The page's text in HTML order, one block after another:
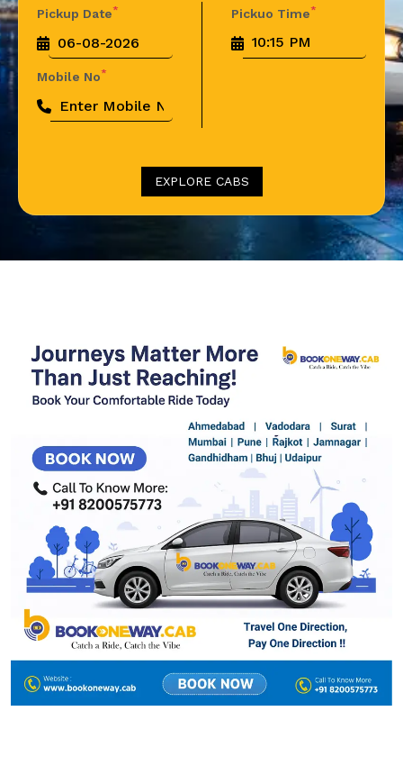
Pickup Date* Pickuo Time*
Mobile No*
EXPLORE CABS